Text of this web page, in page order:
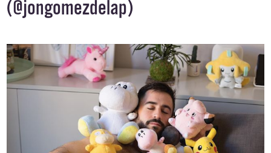
Jon Gómez de la Peña
(@jongomezdelap)